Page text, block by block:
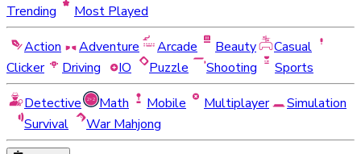
Trending
Most Played
Action
Adventure Arcade Beauty
Casual
Clicker
Driving IO Puzzle Shooting
Sports
Detective
Math Mobile Multiplayer
Simulation
Survival
War Mahjong